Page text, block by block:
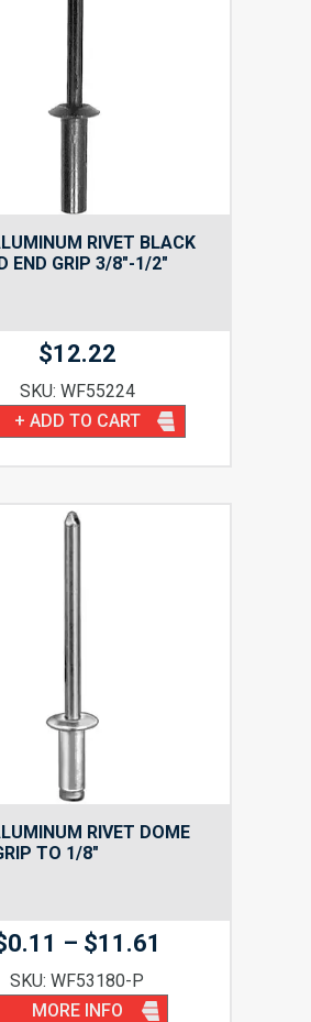
RIVET BLACK
END GRIP 3/8″-1/2″
$12.22
SKU: WF55224
+ ADD TO CART
RIVET DOME
TO 1/8″
0.11 – $11.61
$0.11
SKU: WF53180-P
MORE INFO